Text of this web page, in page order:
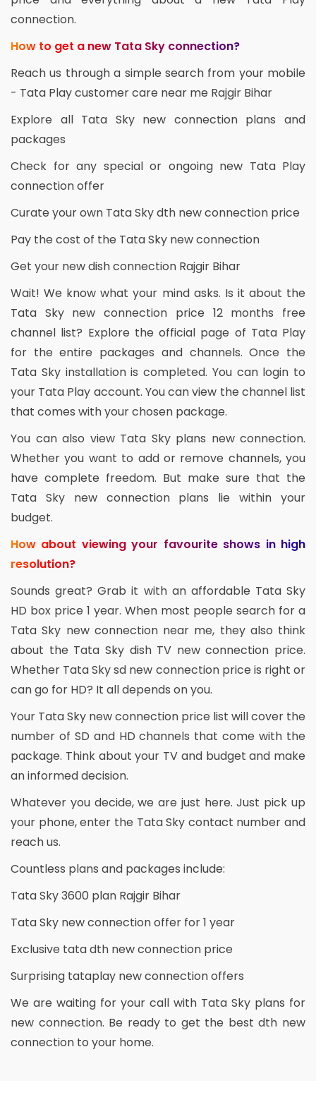
connection.
How to get a new Tata Sky connection?
Reach us through a simple search from your mobile
- Tata Play customer care near me Rajgir Bihar
Explore all Tata Sky new connection plans and
packages
Check for any special or ongoing new Tata Play
connection offer
Curate your own Tata Sky dth new connection price
Pay the cost of the Tata Sky new connection
Get your new dish connection Rajgir Bihar
Wait! We know what your mind asks. Is it about the
Tata Sky new connection price 12 months free
channel list? Explore the official page of Tata Play
for the entire packages and channels. Once the
Tata Sky installation is completed. You can login to
your Tata Play account. You can view the channel list
that comes with your chosen package.
You can also view Tata Sky plans new connection.
Whether you want to add or remove channels, you
have complete freedom. But make sure that the
Tata Sky new connection plans lie within your
budget.
How about viewing your favourite shows in high
resolution?
Sounds great? Grab it with an affordable Tata Sky
HD box price 1 year. When most people search for a
Tata Sky new connection near me, they also think
about the Tata Sky dish TV new connection price.
Whether Tata Sky sd new connection price is right or
can go for HD? It all depends on you.
Your Tata Sky new connection price list will cover the
number of SD and HD channels that come with the
package. Think about your TV and budget and make
an informed decision.
Whatever you decide, we are just here. Just pick up
your phone, enter the Tata Sky contact number and
reach us.
Countless plans and packages include:
Tata Sky 3600 plan Rajgir Bihar
Tata Sky new connection offer for 1 year
Exclusive tata dth new connection price
Surprising tataplay new connection offers
We are waiting for your call with Tata Sky plans for
new connection. Be ready to get the best dth new
connection to your home.